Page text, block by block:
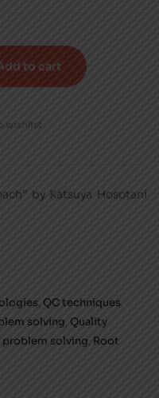
to cart
wishlist
by Katsuya Hosotani
, QC techniques,
solving, Quality
problem solving, Root